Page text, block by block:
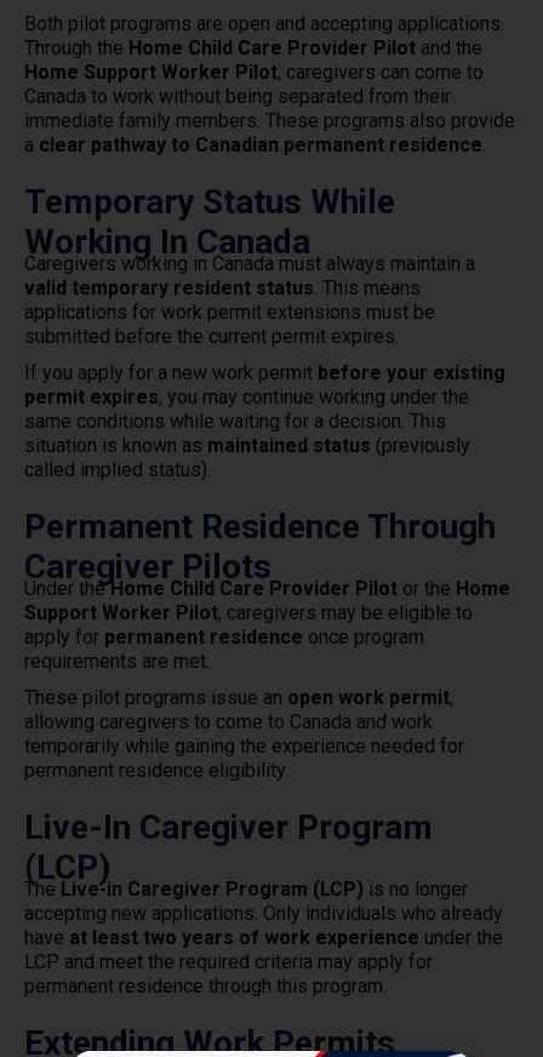
Both pilot programs are open and accepting applications.
Through the Home Child Care Provider Pilot and the
Home Support Worker Pilot, caregivers can come to
Canada to work without being separated from their
immediate family members. These programs also provide
a clear pathway to Canadian permanent residence.
Temporary Status While
Working In Canada
Caregivers working in Canada must always maintain a
valid temporary resident status. This means
applications for work permit extensions must be
submitted before the current permit expires.
If you apply for a new work permit before your existing
permit expires, you may continue working under the
same conditions while waiting for a decision. This
situation is known as maintained status (previously
called implied status).
Permanent Residence Through
Caregiver Pilots
Under theHome Child Care Provider Pilot or the Home
Support Worker Pilot, caregivers may be eligible to
apply for permanent residence once program
requirements are met.
These pilot programs issue an open work permit,
allowing caregivers to come to Canada and work
temporarily while gaining the experience needed for
permanent residence eligibility.
Live-In Caregiver Program
(LCP)
The Live-in Caregiver Program (LCP) is no longer
accepting new applications. Only individuals who already
have at least two years of work experience under the
LCP and meet the required criteria may apply for
permanent residence through this program.
Extending Work Permits